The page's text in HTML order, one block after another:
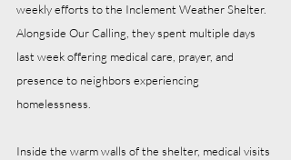
weekly efforts to the Inclement Weather Shelter.
Alongside Our Calling, they spent multiple days
last week offering medical care, prayer, and
presence to neighbors experiencing
homelessness.
Inside the warm walls of the shelter, medical visits